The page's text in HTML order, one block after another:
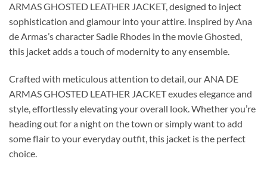
ARMAS GHOSTED LEATHER JACKET, designed to inject
sophistication and glamour into your attire. Inspired by Ana
de Armas’s character Sadie Rhodes in the movie Ghosted,
this jacket adds a touch of modernity to any ensemble.
Crafted with meticulous attention to detail, our ANA DE
ARMAS GHOSTED LEATHER JACKET exudes elegance and
style, effortlessly elevating your overall look. Whether you’re
heading out for a night on the town or simply want to add
some flair to your everyday outfit, this jacket is the perfect
choice.